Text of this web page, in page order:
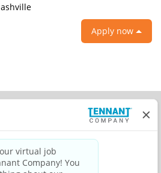
Apply now
All Rights Reserved.
Employer